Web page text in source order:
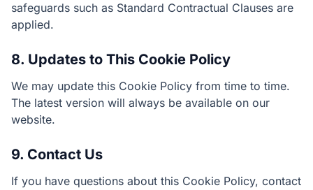
safeguards such as Standard Contractual Clauses are
applied.
8. Updates to This Cookie Policy
We may update this Cookie Policy from time to time.
The latest version will always be available on our
website.
9. Contact Us
If you have questions about this Cookie Policy, contact